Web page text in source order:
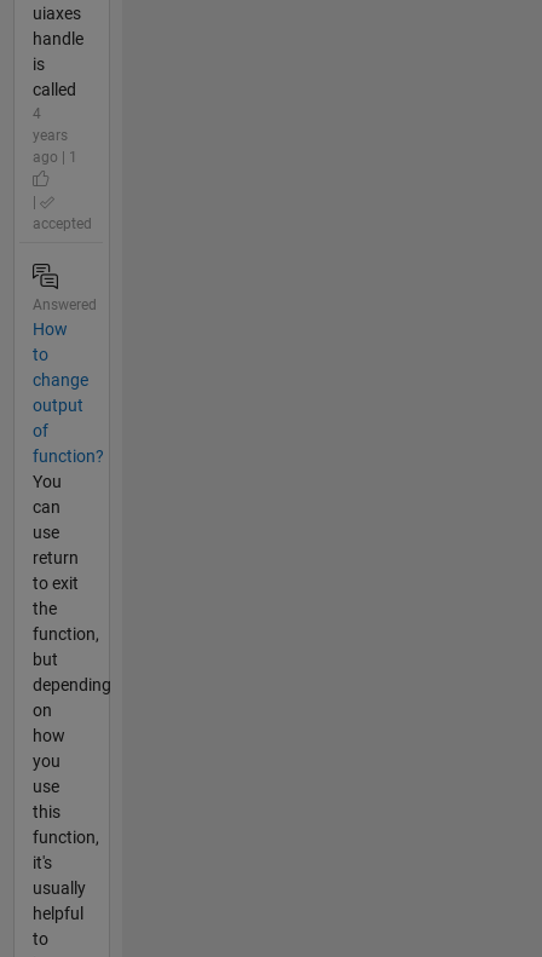
uiaxes
handle
is
called
4
years
ago | 1
accepted
Answered
How
to
change
output
of
function?
You
can
use
return
to exit
the
function,
but
depending
on
how
you
use
this
function,
it's
usually
helpful
to